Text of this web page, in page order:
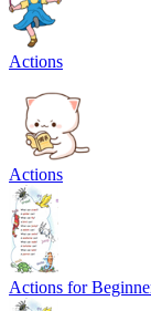
Actions
Actions
Actions for